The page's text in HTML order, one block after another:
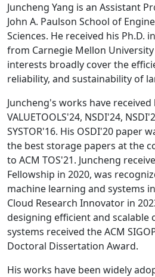
Juncheng Yang is an Assistant
John A. Paulson School of
Sciences. He received his Ph.D.
from Carnegie Mellon
interests broadly cover the
reliability, and sustainability of
Juncheng's works have
VALUETOOLS'24, NSDI'24,
SYSTOR'16. His OSDI'20 paper
the best storage papers at the
to ACM TOS'21. Juncheng
Fellowship in 2020, was
machine learning and systems
Cloud Research Innovator in
designing efficient and scalable
systems received the ACM
Doctoral Dissertation Award.
His works have been widely